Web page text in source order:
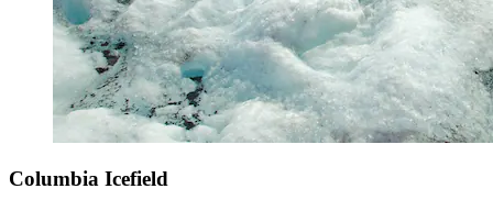
Columbia Icefield